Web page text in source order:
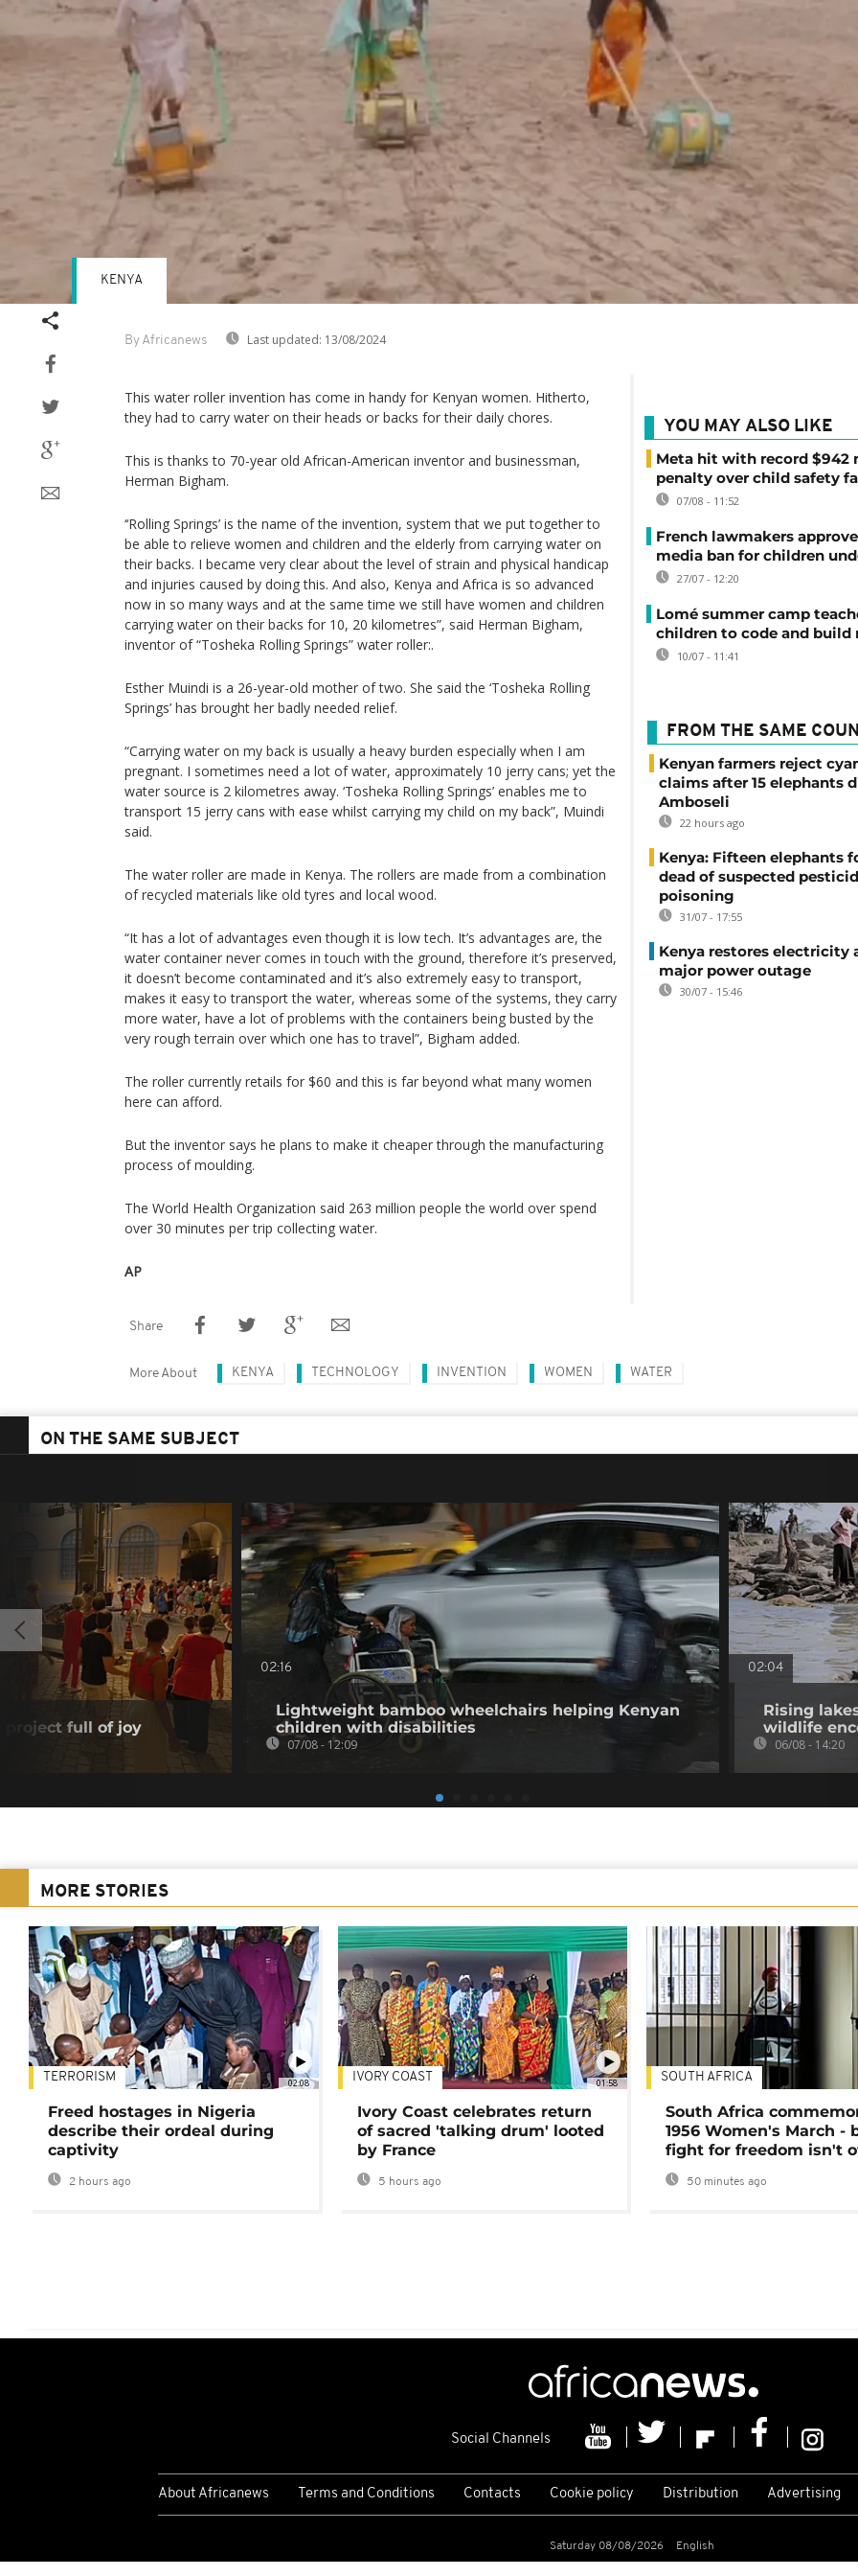
By Africanews Last updated: 13/08/2024
KENYA
This water roller invention has come in handy for Kenyan women. Hitherto,
they had to carry water on their heads or backs for their daily chores.
This is thanks to 70-year old African-American inventor and businessman,
Herman Bigham.
‘‘Rolling Springs’ is the name of the invention, system that we put together to
be able to relieve women and children and the elderly from carrying water on
their backs. I became very clear about the level of strain and physical handicap
and injuries caused by doing this. And also, Kenya and Africa is so advanced
now in so many ways and at the same time we still have women and children
carrying water on their backs for 10, 20 kilometres”, said Herman Bigham,
inventor of “Tosheka Rolling Springs” water roller:.
Esther Muindi is a 26-year-old mother of two. She said the ‘Tosheka Rolling
Springs’ has brought her badly needed relief.
“Carrying water on my back is usually a heavy burden especially when I am
pregnant. I sometimes need a lot of water, approximately 10 jerry cans; yet the
water source is 2 kilometres away. ‘Tosheka Rolling Springs’ enables me to
transport 15 jerry cans with ease whilst carrying my child on my back”, Muindi
said.
The water roller are made in Kenya. The rollers are made from a combination
of recycled materials like old tyres and local wood.
“It has a lot of advantages even though it is low tech. It’s advantages are, the
water container never comes in touch with the ground, therefore it’s preserved,
it doesn’t become contaminated and it’s also extremely easy to transport,
makes it easy to transport the water, whereas some of the systems, they carry
more water, have a lot of problems with the containers being busted by the
very rough terrain over which one has to travel”, Bigham added.
The roller currently retails for $60 and this is far beyond what many women
here can afford.
But the inventor says he plans to make it cheaper through the manufacturing
process of moulding.
The World Health Organization said 263 million people the world over spend
over 30 minutes per trip collecting water.
AP
YOU MAY ALSO LIKE
Meta hit with record $942
penalty over child safety
07/08 - 11:52
French lawmakers
media ban for children
27/07 - 12:20
Lomé summer camp
children to code and build
10/07 - 11:41
FROM THE SAME
Kenyan farmers reject
claims after 15 elephants
Amboseli
22 hours ago
Kenya: Fifteen elephants
dead of suspected
poisoning
31/07 - 17:55
Kenya restores electricity
major power outage
30/07 - 15:46
Share
More About KENYA TECHNOLOGY INVENTION WOMEN WATER
ON THE SAME SUBJECT
project full of joy
02:16
Lightweight bamboo wheelchairs helping Kenyan
children with disabilities
07/08 - 12:09
02:04
Rising
wildlife
06/08 - 14:20
MORE STORIES
02:08
TERRORISM
Freed hostages in Nigeria
describe their ordeal during
captivity
2 hours ago
01:58
IVORY COAST
Ivory Coast celebrates return
of sacred 'talking drum' looted
by France
5 hours ago
SOUTH AFRICA
South Africa
1956 Women's March -
fight for freedom isn't
50 minutes ago
Social Channels
About Africanews Terms and Conditions Contacts Cookie policy Distribution Advertising
Saturday 08/08/2026